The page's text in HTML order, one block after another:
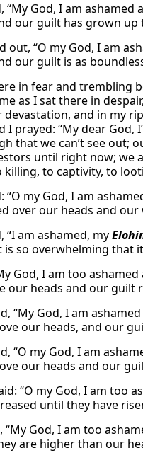
“My God, I am
our guilt has grown up
out, “O my God, I am
our guilt is as
in fear and trembling
as I sat there in
devastation, and in my
I prayed: “My dear
that we can’t see out;
until right now; we
killing, to captivity, to
“O my God, I am
over our heads and
“I am ashamed, my
so overwhelming that
God, I am too
our heads and our guilt
“My God, I am
our heads, and our
“O my God, I am
our heads and our
“O my God, I am too
until they have
“My God, I am too
are higher than our